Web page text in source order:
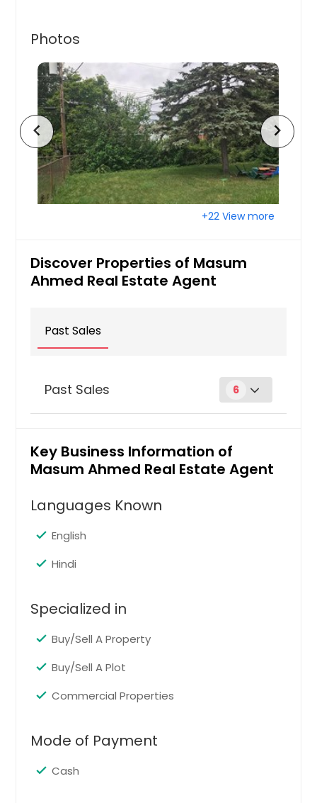
Photos
chevron_left chevron_right
+22 View more
Discover Properties of Masum
Ahmed Real Estate Agent
Past Sales
Past Sales 6
48091
$ 108,500
Get Property Info
29355 Westbrook Ave Warren,
Key Business Information of
Masum Ahmed Real Estate Agent
Languages Known
English
Hindi
Specialized in
Buy/Sell A Property
Buy/Sell A Plot
Commercial Properties
Mode of Payment
Cash